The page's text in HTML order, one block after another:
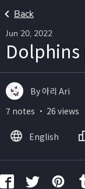
Back
Jun 20, 2022
By 아리 Ari
7 notes ・ 26 views
English